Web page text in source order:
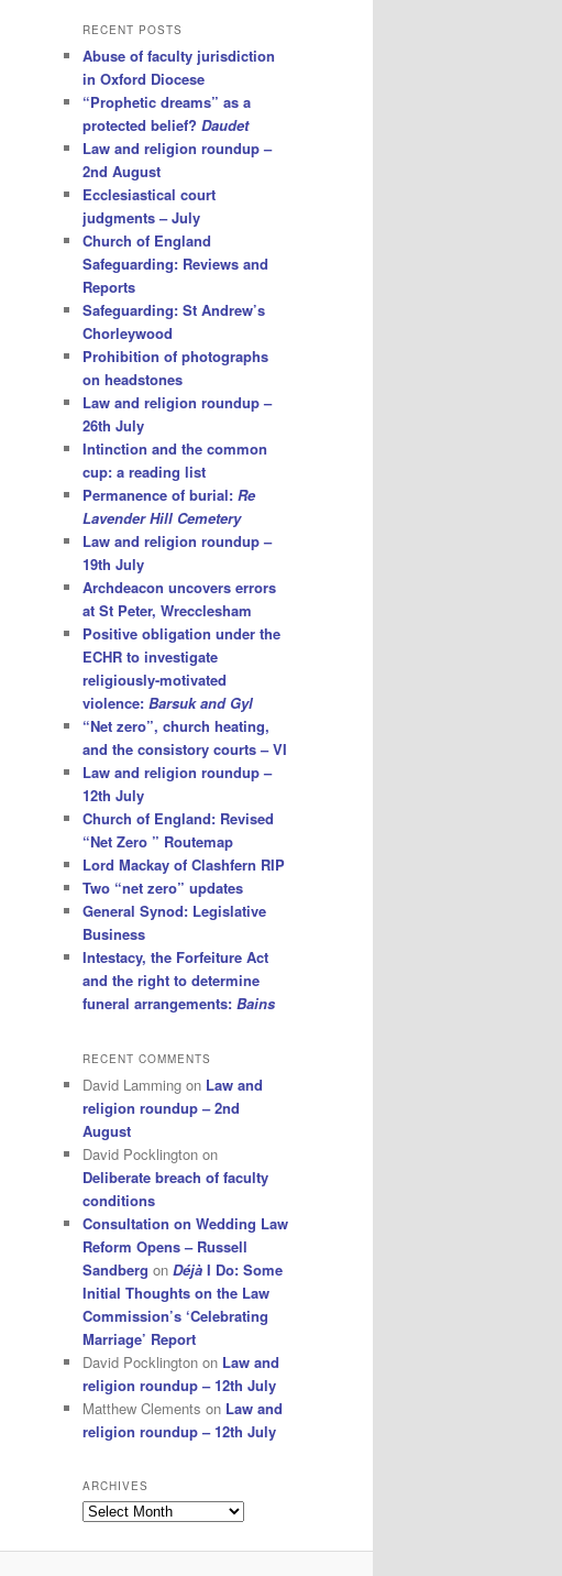
r
h
RECENT POSTS
Abuse of faculty jurisdiction
in Oxford Diocese
“Prophetic dreams” as a
protected belief? Daudet
Law and religion roundup –
2nd August
Ecclesiastical court
judgments – July
Church of England
Safeguarding: Reviews and
Reports
Safeguarding: St Andrew’s
Chorleywood
Prohibition of photographs
on headstones
Law and religion roundup –
26th July
Intinction and the common
cup: a reading list
Permanence of burial: Re
Lavender Hill Cemetery
Law and religion roundup –
19th July
Archdeacon uncovers errors
at St Peter, Wrecclesham
Positive obligation under the
ECHR to investigate
religiously-motivated
violence: Barsuk and Gyl
“Net zero”, church heating,
and the consistory courts – VI
Law and religion roundup –
12th July
Church of England: Revised
“Net Zero ” Routemap
Lord Mackay of Clashfern RIP
Two “net zero” updates
General Synod: Legislative
Business
Intestacy, the Forfeiture Act
and the right to determine
funeral arrangements: Bains
RECENT COMMENTS
David Lamming on Law and
religion roundup – 2nd
August
David Pocklington on
Deliberate breach of faculty
conditions
Consultation on Wedding Law
Reform Opens – Russell
Sandberg on Déjà I Do: Some
Initial Thoughts on the Law
Commission’s ‘Celebrating
Marriage’ Report
David Pocklington on Law and
religion roundup – 12th July
Matthew Clements on Law and
religion roundup – 12th July
ARCHIVES
Archives